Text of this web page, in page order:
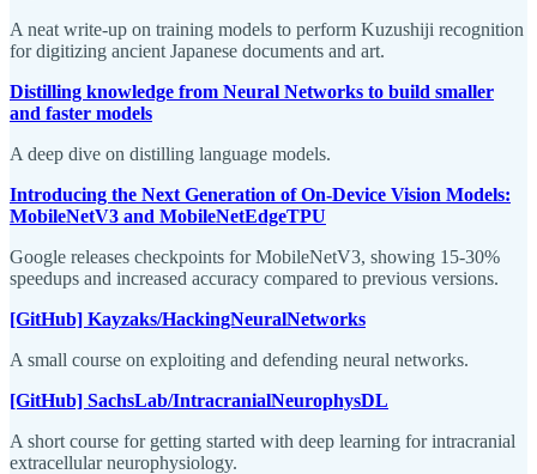
A neat write-up on training models to perform Kuzushiji recognition
for digitizing ancient Japanese documents and art.
Distilling knowledge from Neural Networks to build smaller
and faster models
A deep dive on distilling language models.
Introducing the Next Generation of On-Device Vision Models:
MobileNetV3 and MobileNetEdgeTPU
Google releases checkpoints for MobileNetV3, showing 15-30%
speedups and increased accuracy compared to previous versions.
[GitHub] Kayzaks/HackingNeuralNetworks
A small course on exploiting and defending neural networks.
[GitHub] SachsLab/IntracranialNeurophysDL
A short course for getting started with deep learning for intracranial
extracellular neurophysiology.